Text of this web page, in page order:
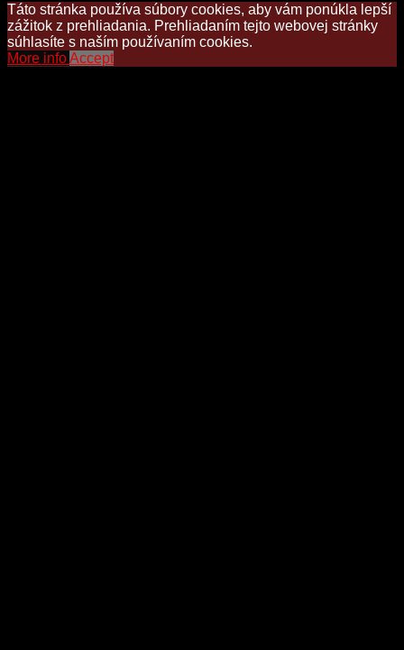
Táto stránka používa súbory cookies, aby vám ponúkla lepší
zážitok z prehliadania. Prehliadaním tejto webovej stránky
súhlasíte s naším používaním cookies.
More infoAccept